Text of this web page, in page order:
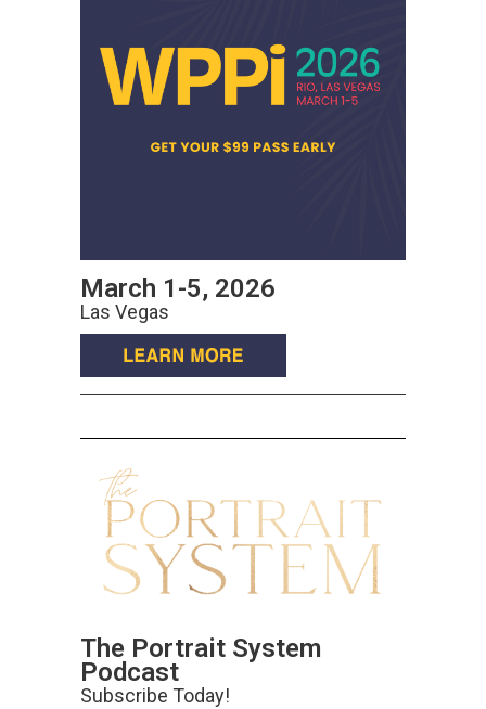
March 1-5, 2026
Las Vegas
The Portrait System
Podcast
Subscribe Today!